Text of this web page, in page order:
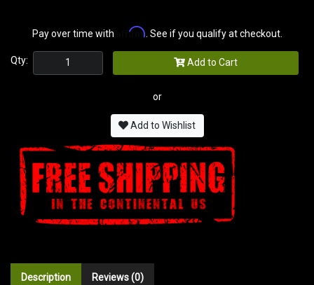
Pay over time with Affirm . See if you qualify at checkout.
Qty: Add to Cart
or
Add to Wishlist
Description Reviews (0)